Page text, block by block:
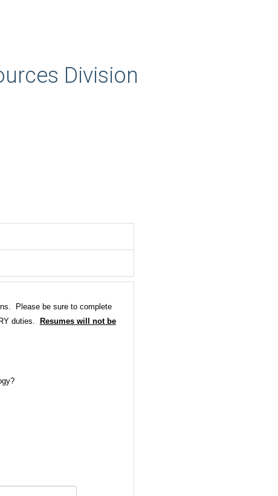
Division
Please be sure to complete
duties.
Resumes will not be